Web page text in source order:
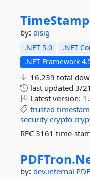
by: disig
.NET 5.0 .NET
.NET Framework
16,239 total
last updated 3/
Latest version:
trusted
security crypto
RFC 3161 time-
PDFTron.
by: dev.internal